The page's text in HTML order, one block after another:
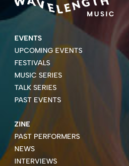
EVENTS
UPCOMING EVENTS
FESTIVALS
MUSIC SERIES
TALK SERIES
PAST EVENTS
ZINE
PAST PERFORMERS
NEWS
INTERVIEWS